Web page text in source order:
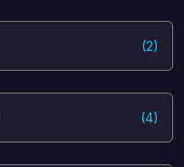
(2)
(4)